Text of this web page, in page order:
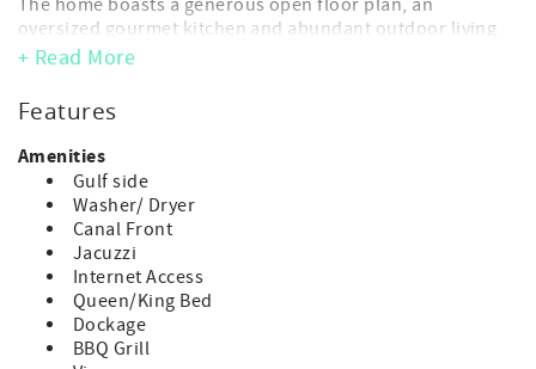
The home boasts a generous open floor plan, an
oversized gourmet kitchen and abundant outdoor living
space. Rest and relax among the beautifully landscaped
- Maximum Occupancy: 6 guest (includes adults and
children of any age)
(*children of any age, including infants, count toward
occupancy)
- No day guests or visitors allowed above the advertised
max. occupancy.
- Parking: 3 vehicle max or 2 cars and 1 trailer
- 3 bedroom/3 bathroom
- 2 kings, 2 twins
- Deep Water Dock: 40 ft. - *Strict 1 boat max.
**Boat lift is NOT available for guest use.
+ Read More
Features
Amenities
Gulf side
Washer/ Dryer
Canal Front
Jacuzzi
Internet Access
Queen/King Bed
Dockage
BBQ Grill